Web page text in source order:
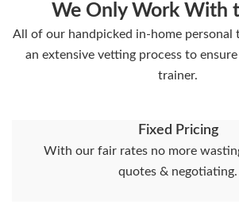
We Only Work With
All of our handpicked in-home personal
an extensive vetting process to
trainer.
Fixed Pricing
With our fair rates no more
quotes & negotiating.